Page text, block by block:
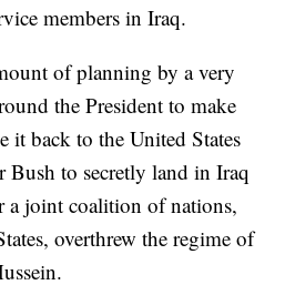
members in Iraq.
of planning by a very
the President to make
it back to the United States
Bush to secretly land in Iraq
a joint coalition of nations,
overthrew the regime of